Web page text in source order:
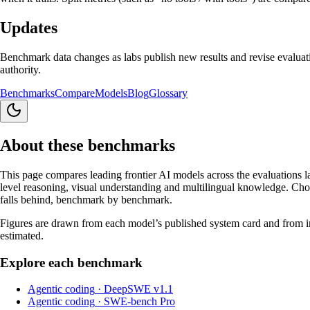
Updates
Benchmark data changes as labs publish new results and revise
authority.
BenchmarksCompareModelsBlogGlossary
About these benchmarks
This page compares leading frontier AI models across the
level reasoning, visual understanding and multilingual knowledge.
falls behind, benchmark by benchmark.
Figures are drawn from each model’s published system card and
estimated.
Explore each benchmark
Agentic coding · DeepSWE v1.1
Agentic coding · SWE-bench Pro